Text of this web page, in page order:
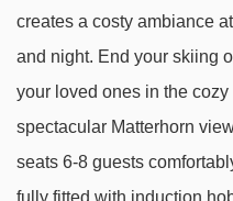
creates a costy ambiance
and night. End your skiing
your loved ones in the
spectacular Matterhorn
seats 6-8 guests
fully fitted with induction